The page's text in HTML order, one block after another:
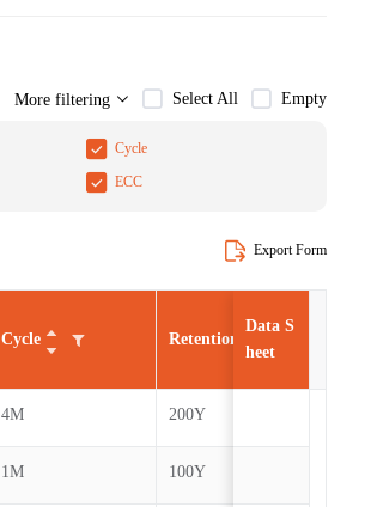
More filtering Select All Empty
Cycle
ECC
Export Form
Cycle Retention
4M 200Y
1M 100Y
Data S
heet